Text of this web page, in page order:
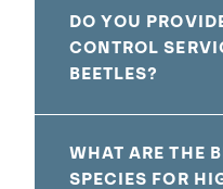
DO YOU
CONTROL
BEETLES?
WHAT ARE THE
SPECIES FOR